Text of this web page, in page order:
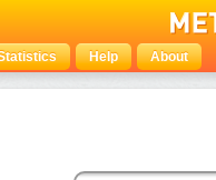
Help About